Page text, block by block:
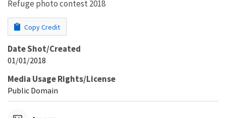
Refuge photo contest 2018
Copy Credit
Date Shot/Created
01/01/2018
Media Usage Rights/License
Public Domain